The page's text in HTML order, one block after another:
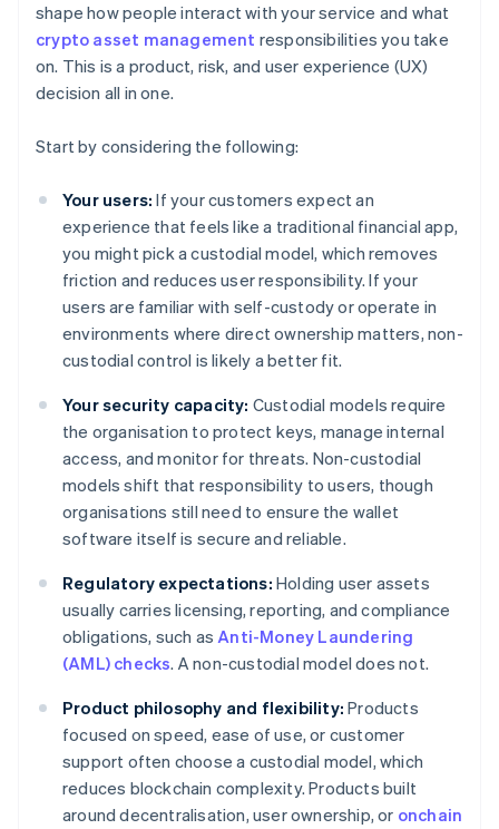
shape how people interact with your service and what
crypto asset management responsibilities you take
on. This is a product, risk, and user experience (UX)
decision all in one.
Start by considering the following:
Your users: If your customers expect an
experience that feels like a traditional financial app,
you might pick a custodial model, which removes
friction and reduces user responsibility. If your
users are familiar with self-custody or operate in
environments where direct ownership matters, non-
custodial control is likely a better fit.
Your security capacity: Custodial models require
the organisation to protect keys, manage internal
access, and monitor for threats. Non-custodial
models shift that responsibility to users, though
organisations still need to ensure the wallet
software itself is secure and reliable.
Regulatory expectations: Holding user assets
usually carries licensing, reporting, and compliance
obligations, such asAnti-Money Laundering
(AML) checks. A non-custodial model does not.
Product philosophy and flexibility: Products
focused on speed, ease of use, or customer
support often choose a custodial model, which
reduces blockchain complexity. Products built
around decentralisation, user ownership, or onchain